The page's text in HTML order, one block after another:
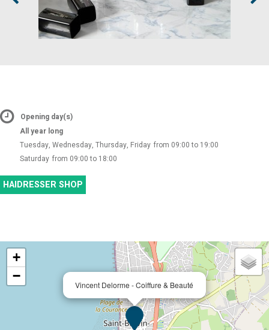
Opening day(s)
All year long
Tuesday, Wednesday, Thursday, Friday from 09:00 to 19:00
Saturday from 09:00 to 18:00
HAIDRESSER SHOP
Vincent Delorme - Coiffure & Beauté
+
−